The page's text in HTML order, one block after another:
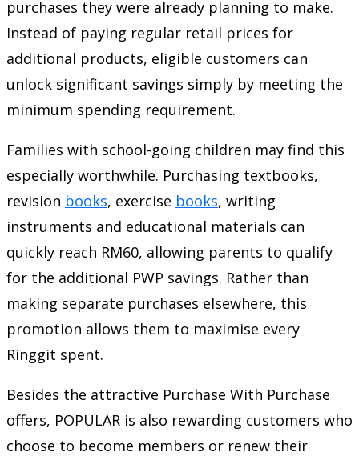
purchases they were already planning to make.
Instead of paying regular retail prices for
additional products, eligible customers can
unlock significant savings simply by meeting the
minimum spending requirement.
Families with school-going children may find this
especially worthwhile. Purchasing textbooks,
revision books, exercise books, writing
instruments and educational materials can
quickly reach RM60, allowing parents to qualify
for the additional PWP savings. Rather than
making separate purchases elsewhere, this
promotion allows them to maximise every
Ringgit spent.
Besides the attractive Purchase With Purchase
offers, POPULAR is also rewarding customers who
choose to become members or renew their